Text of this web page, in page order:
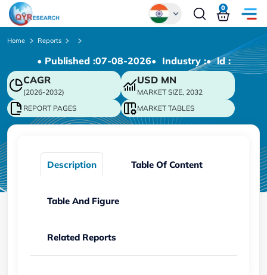
Chinese
Japanese
Korean
German
0
Home Reports
• Published :07-08-2026• Industry :• ld :
CAGR
(2026-2032)
USD MN
MARKET SIZE, 2032
REPORT PAGES
MARKET TABLES
Description Table Of Content
Table And Figure
Related Reports